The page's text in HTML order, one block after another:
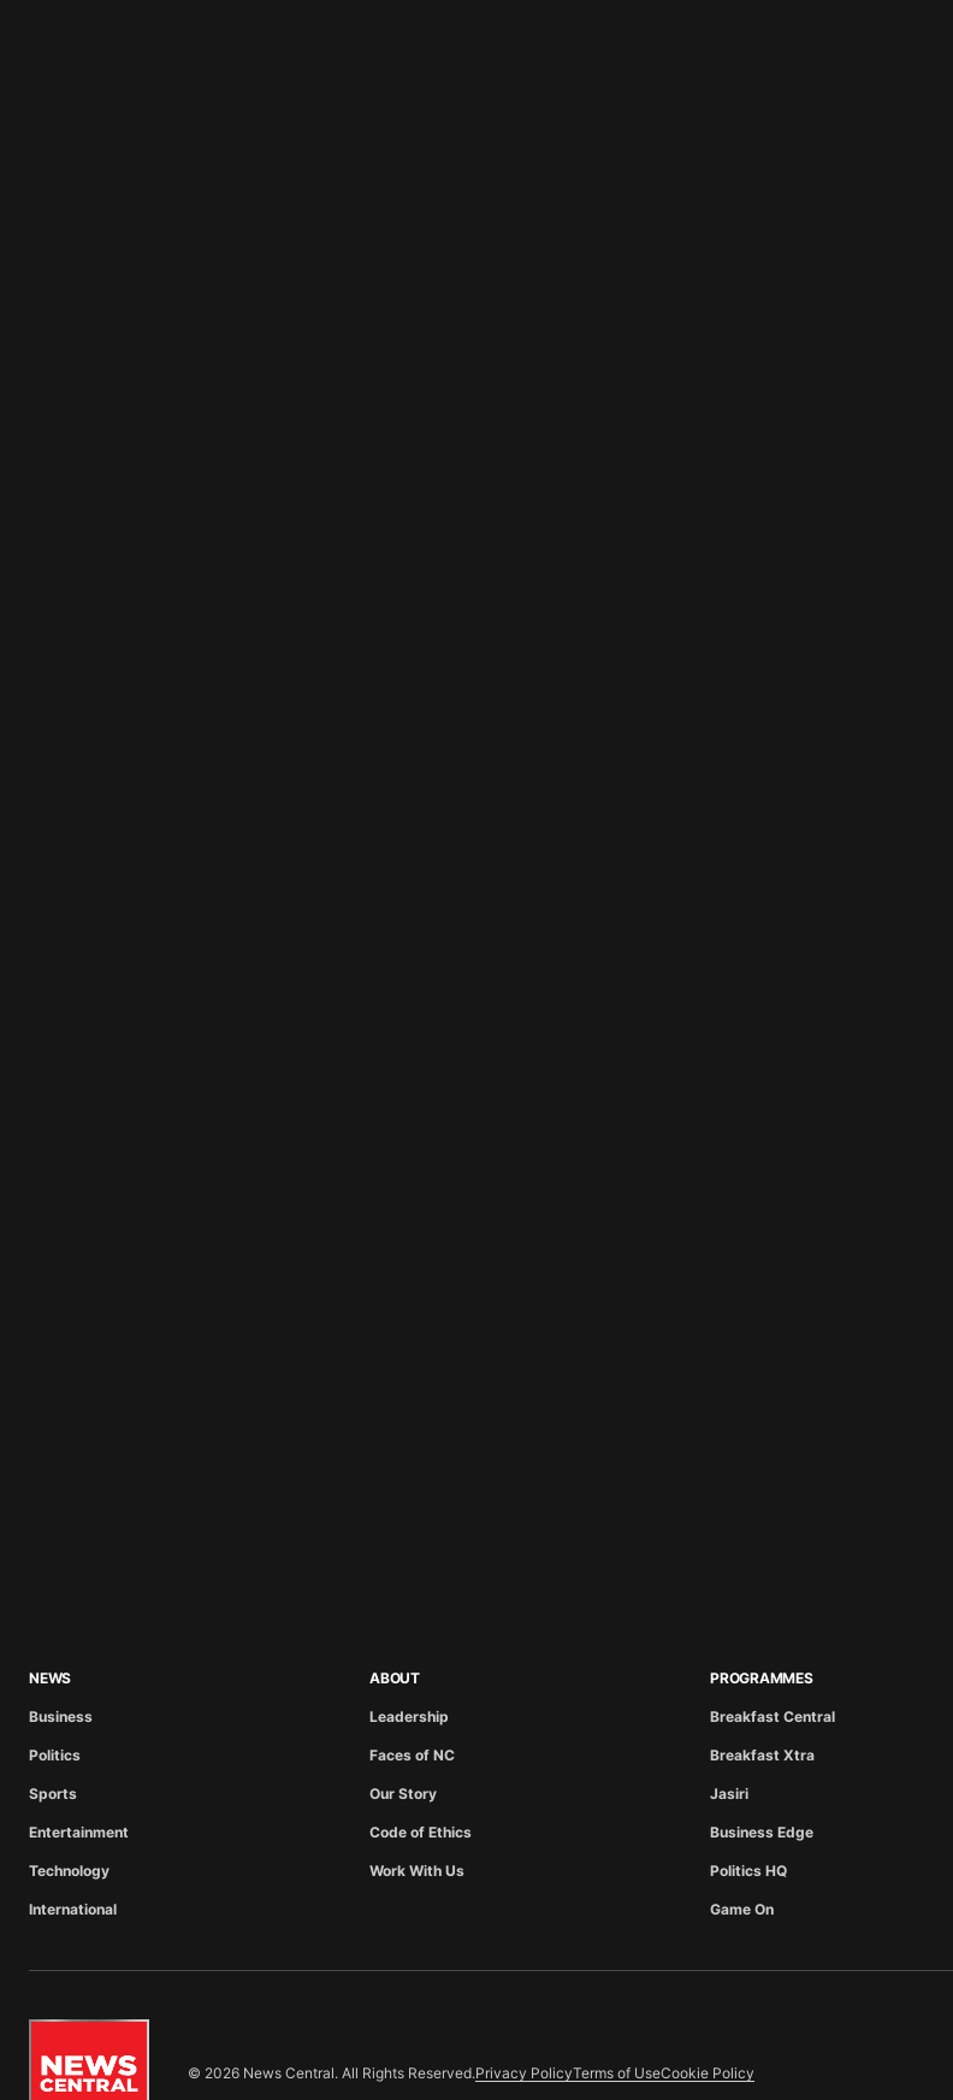
NEWS
Business
Politics
Sports
Entertainment
Technology
International
ABOUT
Leadership
Faces of NC
Our Story
Code of Ethics
Work With Us
PROGRAMMES
Breakfast Central
Breakfast Xtra
Jasiri
Business Edge
Politics HQ
Game On
© 2026 News Central. All Rights Reserved.Privacy PolicyTerms of UseCookie Policy